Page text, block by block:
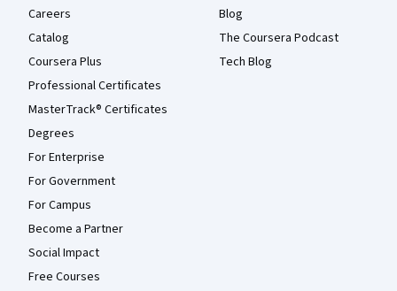
Careers
Catalog
Coursera Plus
Professional Certificates
MasterTrack® Certificates
Degrees
For Enterprise
For Government
For Campus
Become a Partner
Social Impact
Free Courses
Blog
The Coursera Podcast
Tech Blog